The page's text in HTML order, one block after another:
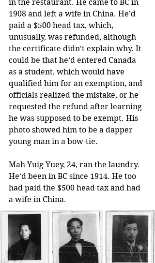
in the restaurant. He came to BC in
1908 and left a wife in China. He’d
paid a $500 head tax, which,
unusually, was refunded, although
the certificate didn’t explain why. It
could be that he’d entered Canada
as a student, which would have
qualified him for an exemption, and
officials realized the mistake, or he
requested the refund after learning
he was supposed to be exempt. His
photo showed him to be a dapper
young man in a bow-tie.
Mah Yuig Yuey, 24, ran the laundry.
He’d been in BC since 1914. He too
had paid the $500 head tax and had
a wife in China.